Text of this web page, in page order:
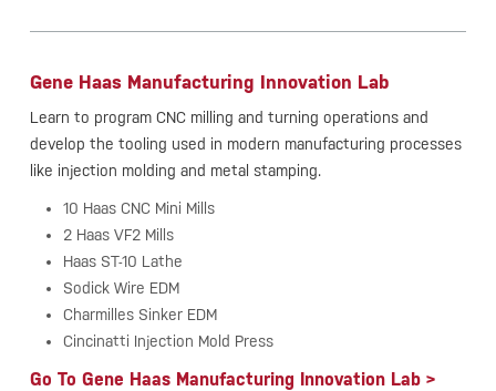
Gene Haas Manufacturing Innovation Lab
Learn to program CNC milling and turning operations and
develop the tooling used in modern manufacturing processes
like injection molding and metal stamping.
10 Haas CNC Mini Mills
2 Haas VF2 Mills
Haas ST-10 Lathe
Sodick Wire EDM
Charmilles Sinker EDM
Cincinatti Injection Mold Press
Go To Gene Haas Manufacturing Innovation Lab >